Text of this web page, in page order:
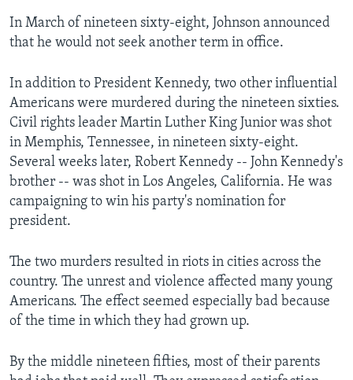
In March of nineteen sixty-eight, Johnson announced
that he would not seek another term in office.
In addition to President Kennedy, two other influential
Americans were murdered during the nineteen sixties.
Civil rights leader Martin Luther King Junior was shot
in Memphis, Tennessee, in nineteen sixty-eight.
Several weeks later, Robert Kennedy -- John Kennedy's
brother -- was shot in Los Angeles, California. He was
campaigning to win his party's nomination for
president.
The two murders resulted in riots in cities across the
country. The unrest and violence affected many young
Americans. The effect seemed especially bad because
of the time in which they had grown up.
By the middle nineteen fifties, most of their parents